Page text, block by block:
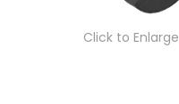
Click to Enlarge